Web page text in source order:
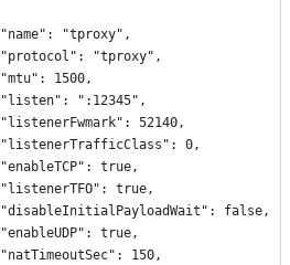
"tproxy",
"tproxy",
1500,
":12345",
52140,
0,
true,
true,
false,
true,
150,